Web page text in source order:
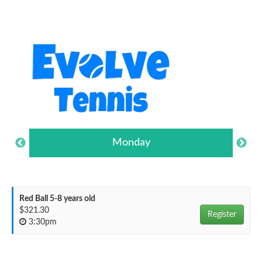
Monday
Red Ball 5-8 years old
$321.30
Register
3:30pm